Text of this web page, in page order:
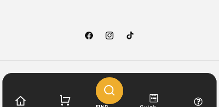
FacebookInstagramTikTok
Payment